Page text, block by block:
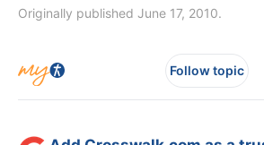
Originally published June 17, 2010.
Follow topic